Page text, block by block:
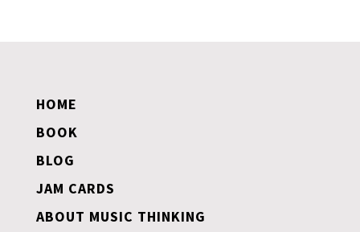
HOME
BOOK
BLOG
JAM CARDS
ABOUT MUSIC THINKING